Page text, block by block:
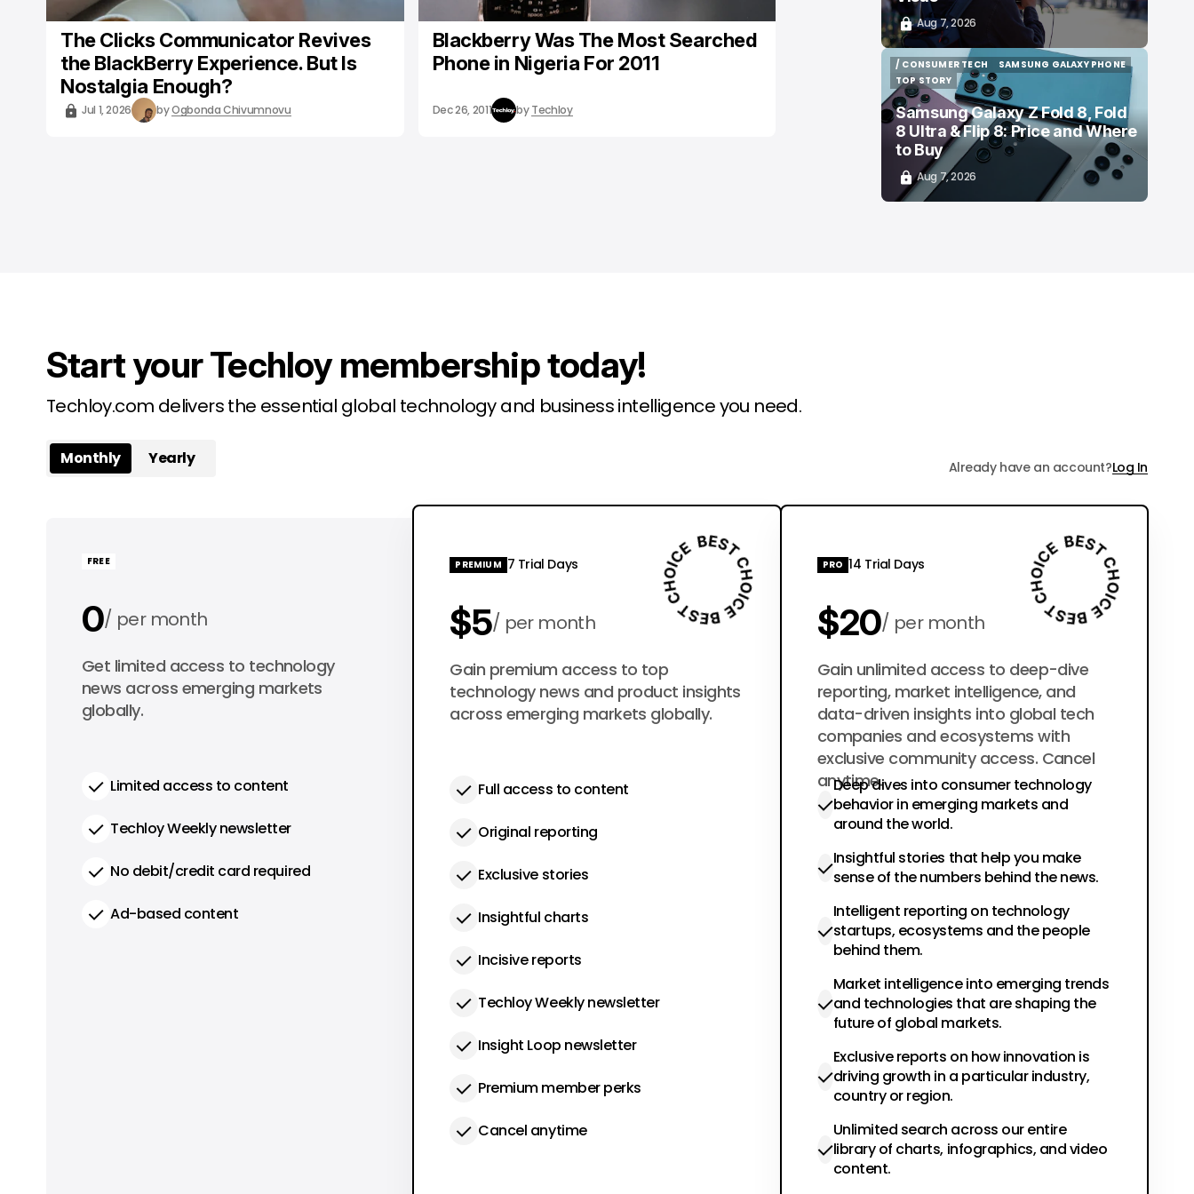
The Clicks Communicator Revives
the BlackBerry Experience. But Is
Nostalgia Enough?
Jul 1, 2026 byOgbonda Chivumnovu
Blackberry Was The Most Searched
Phone in Nigeria For 2011
Dec 26, 2011 by Techloy
Aug 7, 2026
/ CONSUMER TECH
/ CONSUMER TECH
SAMSUNG GALAXY PHONE
TOP STORY
TOP STORY
Samsung Galaxy Z Fold 8, Fold
8 Ultra & Flip 8: Price and Where
to Buy
Aug 7, 2026
Start your Techloy membership today!
Techloy.com delivers the essential global technology and business intelligence you need.
Monthly Yearly Already have an account?Log In
FREE
0 per month
0 per year
Get limited access to technology
news across emerging markets
globally.
Limited access to content
Techloy Weekly newsletter
No debit/credit card required
Ad-based content
PREMIUM 7 Trial Days
$5 per month
$50 per year
Gain premium access to top
technology news and product insights
across emerging markets globally.
Full access to content
Original reporting
Exclusive stories
Insightful charts
Incisive reports
Techloy Weekly newsletter
Insight Loop newsletter
Premium member perks
Cancel anytime
PRO 14 Trial Days
$20 per month
$200 per year
Gain unlimited access to deep-dive
reporting, market intelligence, and
data-driven insights into global tech
companies and ecosystems with
exclusive community access. Cancel
anytime.
Deep dives into consumer technology
behavior in emerging markets and
around the world.
Insightful stories that help you make
sense of the numbers behind the news.
Intelligent reporting on technology
startups, ecosystems and the people
behind them.
Market intelligence into emerging trends
and technologies that are shaping the
future of global markets.
Exclusive reports on how innovation is
driving growth in a particular industry,
country or region.
Unlimited search across our entire
library of charts, infographics, and video
content.